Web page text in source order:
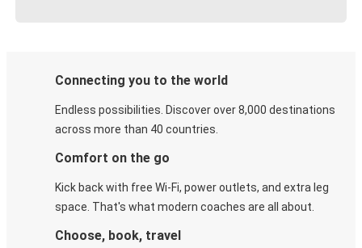
Connecting you to the world
Endless possibilities. Discover over 8,000 destinations
across more than 40 countries.
Comfort on the go
Kick back with free Wi-Fi, power outlets, and extra leg
space. That's what modern coaches are all about.
Choose, book, travel